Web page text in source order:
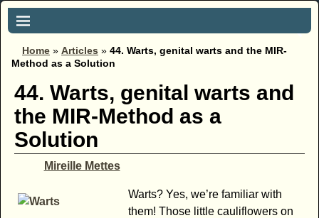
Home » Articles » 44. Warts, genital warts and the MIR-
Method as a Solution
44. Warts, genital warts and
the MIR-Method as a
Solution
Mireille Mettes
Warts? Yes, we’re familiar with
them! Those little cauliflowers on